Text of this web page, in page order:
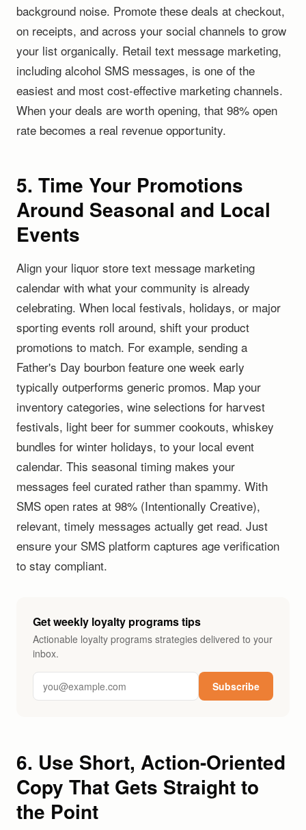
background noise. Promote these deals at checkout,
on receipts, and across your social channels to grow
your list organically. Retail text message marketing,
including alcohol SMS messages, is one of the
easiest and most cost-effective marketing channels.
When your deals are worth opening, that 98% open
rate becomes a real revenue opportunity.
5. Time Your Promotions
Around Seasonal and Local
Events
Align your liquor store text message marketing
calendar with what your community is already
celebrating. When local festivals, holidays, or major
sporting events roll around, shift your product
promotions to match. For example, sending a
Father's Day bourbon feature one week early
typically outperforms generic promos. Map your
inventory categories, wine selections for harvest
festivals, light beer for summer cookouts, whiskey
bundles for winter holidays, to your local event
calendar. This seasonal timing makes your
messages feel curated rather than spammy. With
SMS open rates at 98% (Intentionally Creative),
relevant, timely messages actually get read. Just
ensure your SMS platform captures age verification
to stay compliant.
Get weekly loyalty programs tips
Actionable loyalty programs strategies delivered to your
inbox.
Subscribe
6. Use Short, Action-Oriented
Copy That Gets Straight to
the Point